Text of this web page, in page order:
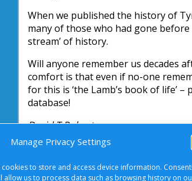
Manage Privacy Settings
to store and access device information.
allow us to process data such as browsing history on
When we published the history of
many of those who had gone
stream’ of history.
Will anyone remember us decades
comfort is that even if no-one
for this is ‘the Lamb’s book of life’
database!
David T Roberts